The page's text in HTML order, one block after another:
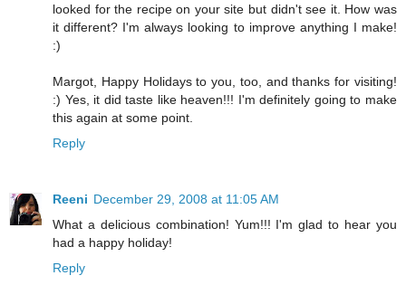
looked for the recipe on your site but didn't see it. How was
it different? I'm always looking to improve anything I make!
:)
Margot, Happy Holidays to you, too, and thanks for visiting!
:) Yes, it did taste like heaven!!! I'm definitely going to make
this again at some point.
Reply
Reeni December 29, 2008 at 11:05 AM
What a delicious combination! Yum!!! I'm glad to hear you
had a happy holiday!
Reply